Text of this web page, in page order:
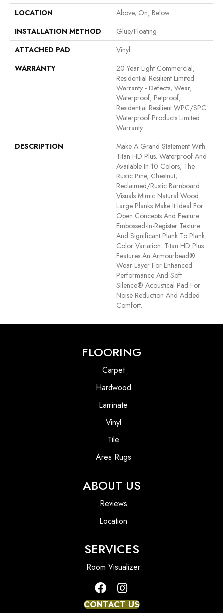
LOCATION
Above, On, Below
INSTALLATION METHOD
Glue/Floating
ATTACHED PAD
Vinyl
WARRANTY
20 Year Light Commercial,
Residential Resilient Limited
Warranty - Defects, Wear,
Waterproof, Petproof,
Residential Resilient WPC/SPC
Waterproof Products Limited
Warranty
DESCRIPTION
Make A Grand Statement With
Titan HD Plus. Waterproof And
Available In 10 Colors, The
Rustic Pine, Chestnut,
Reclaimed/rustic Barnboard
Visuals Mimic Natural Wood.
Large Planks Make It Ideal For
Open Concepts And Feature
Embossed-In-Register Texture
And Significant Plank To Plank
Color Variation. Titan HD Plus
Features An Armourbead®
Wear Layer For Enhanced
Performance And Soft
Silence® Acoustical Pad For
Noise Reduction And Added
Comfort.
FLOORING
Carpet
Hardwood
Laminate
Vinyl
Tile
Area Rugs
ABOUT US
Reviews
Location
SERVICES
Room Visualizer
CONTACT US